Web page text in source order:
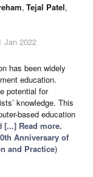
, Tejal Patel,
Jan 2022
has been widely
education.
potential for
knowledge. This
based education
[...] Read more.
Anniversary of
and Practice)